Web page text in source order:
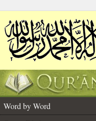
Word by Word